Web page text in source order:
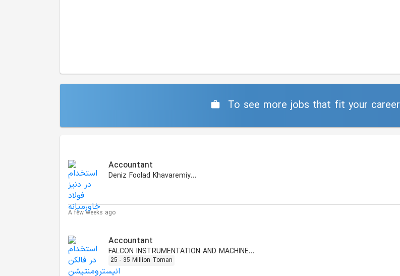
To see more jobs that fit your career
Accountant
Deniz Foolad Khavaremiyaneh
A few weeks ago
Accountant
FALCON INSTRUMENTATION AND MACHINERY FZE
25 - 35 Million Toman